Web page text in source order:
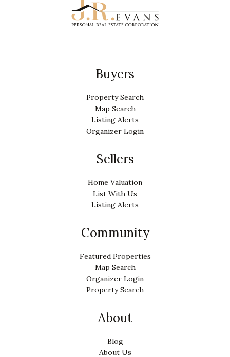
Buyers
Property Search
Map Search
Listing Alerts
Organizer Login
Sellers
Home Valuation
List With Us
Listing Alerts
Community
Featured Properties
Map Search
Organizer Login
Property Search
About
Blog
About Us